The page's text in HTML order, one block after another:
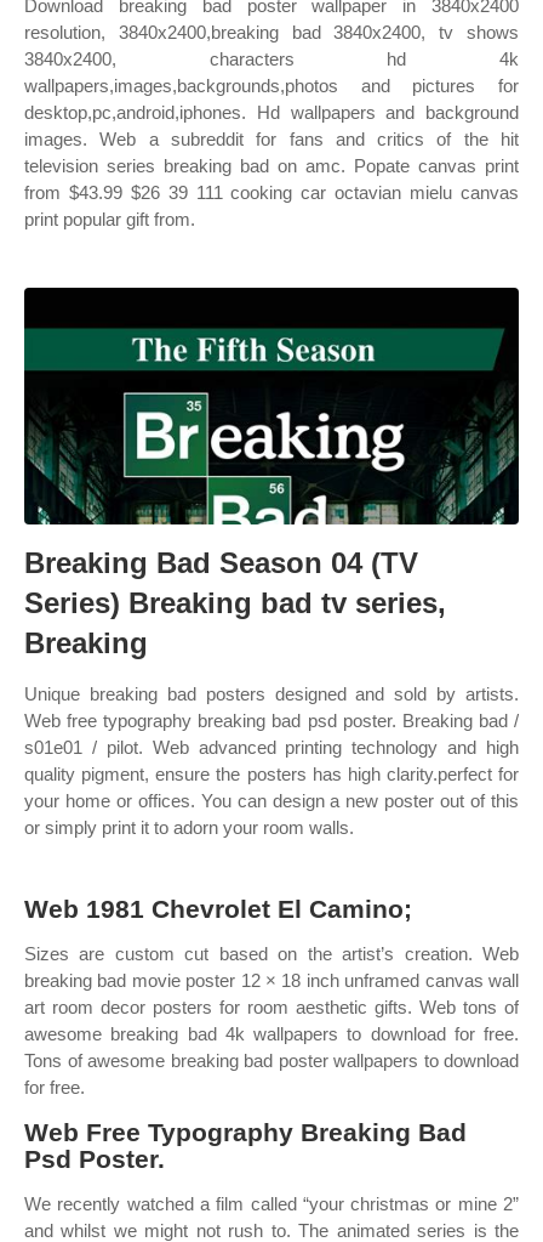
Download breaking bad poster wallpaper in 3840x2400
resolution, 3840x2400,breaking bad 3840x2400, tv shows
3840x2400, characters hd 4k
wallpapers,images,backgrounds,photos and pictures for
desktop,pc,android,iphones. Hd wallpapers and background
images. Web a subreddit for fans and critics of the hit
television series breaking bad on amc. Popate canvas print
from $43.99 $26 39 111 cooking car octavian mielu canvas
print popular gift from.
Breaking Bad Season 04 (TV
Series) Breaking bad tv series,
Breaking
Unique breaking bad posters designed and sold by artists.
Web free typography breaking bad psd poster. Breaking bad /
s01e01 / pilot. Web advanced printing technology and high
quality pigment, ensure the posters has high clarity.perfect for
your home or offices. You can design a new poster out of this
or simply print it to adorn your room walls.
Web 1981 Chevrolet El Camino;
Sizes are custom cut based on the artist’s creation. Web
breaking bad movie poster 12 × 18 inch unframed canvas wall
art room decor posters for room aesthetic gifts. Web tons of
awesome breaking bad 4k wallpapers to download for free.
Tons of awesome breaking bad poster wallpapers to download
for free.
Web Free Typography Breaking Bad
Psd Poster.
We recently watched a film called “your christmas or mine 2”
and whilst we might not rush to. The animated series is the